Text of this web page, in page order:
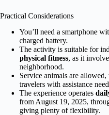
Practical Considerations
You’ll need a smartphone
charged battery.
The activity is suitable for
physical fitness, as it
neighborhood.
Service animals are
travelers with assistance
The experience operates
from August 19, 2025,
giving plenty of flexibility.